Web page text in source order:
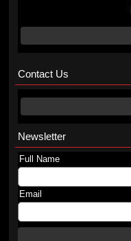
Contact Us
Newsletter
Full Name
Email